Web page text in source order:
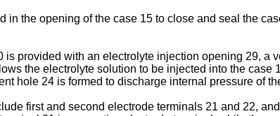
in the opening of the case 15 to close and seal the
is provided with an electrolyte injection opening 29,
the electrolyte solution to be injected into the
hole 24 is formed to discharge internal pressure of
first and second electrode terminals 21 and 22,